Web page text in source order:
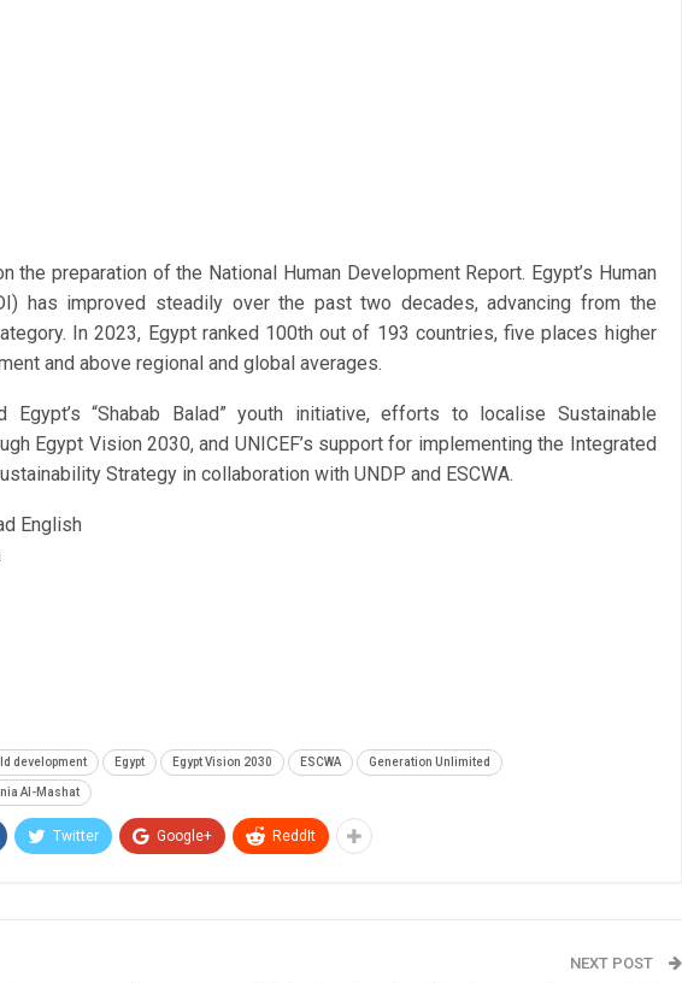
the preparation of the National Human Development Report. Egypt’s Human
has improved steadily over the past two decades, advancing from the
In 2023, Egypt ranked 100th out of 193 countries, five places higher
and above regional and global averages.
Egypt’s “Shabab Balad” youth initiative, efforts to localise Sustainable
Egypt Vision 2030, and UNICEF’s support for implementing the Integrated
Strategy in collaboration with UNDP and ESCWA.
English
development Egypt Egypt Vision 2030 ESCWA Generation Unlimited
Al-Mashat
Twitter Google+ ReddIt
NEXT POST